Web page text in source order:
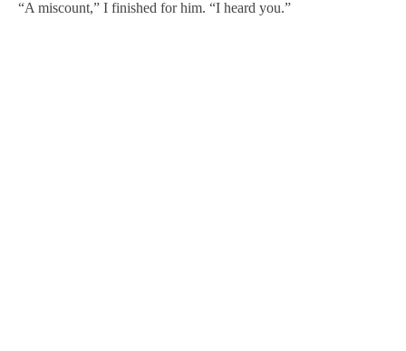
“A miscount,” I finished for him. “I heard you.”